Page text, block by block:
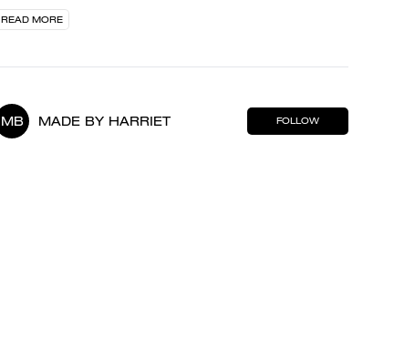
READ MORE
MB MADE BY HARRIET FOLLOW